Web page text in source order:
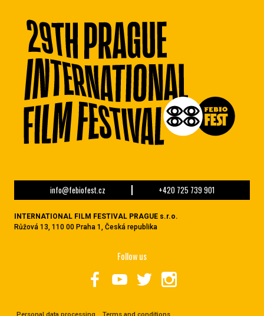
info@febiofest.cz +420 725 739 901
INTERNATIONAL FILM FESTIVAL PRAGUE s.r.o.
Růžová 13, 110 00 Praha 1, Česká republika
Follow us